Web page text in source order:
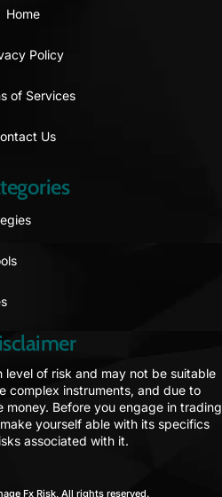
Home
Policy
of Services
Us
level of risk and may not be suitable
complex instruments, and due to
money. Before you engage in trading
yourself able with its specifics
associated with it.
Fx Risk, All rights reserved.